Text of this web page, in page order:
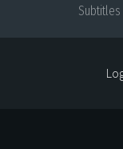
Subtitles